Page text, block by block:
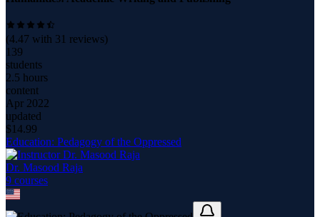
(4.47 with 31 reviews)
139
students
2.5 hours
content
Apr 2022
updated
$14.99
Education: Pedagogy of the Oppressed
Dr. Masood Raja
9 courses